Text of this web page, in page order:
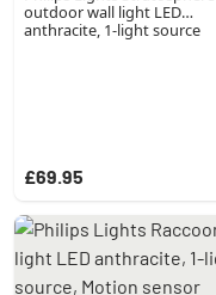
outdoor wall light LED
anthracite, 1-light source
£69.95